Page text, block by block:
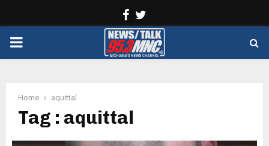
Facebook
PRIMARY
Home aquittal
Tag : aquittal